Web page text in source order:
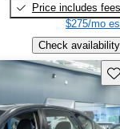
Price includes fees
$275/mo
Check availability